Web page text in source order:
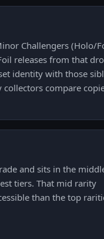
Challengers (Holo/
releases from that
identity with those
compare
and sits in the
tiers. That mid rarity
than the top